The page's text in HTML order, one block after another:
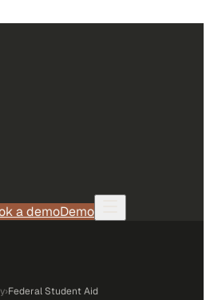
a demoDemo
›Federal Student Aid